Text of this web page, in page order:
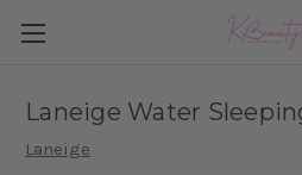
Laneige Water
Laneige